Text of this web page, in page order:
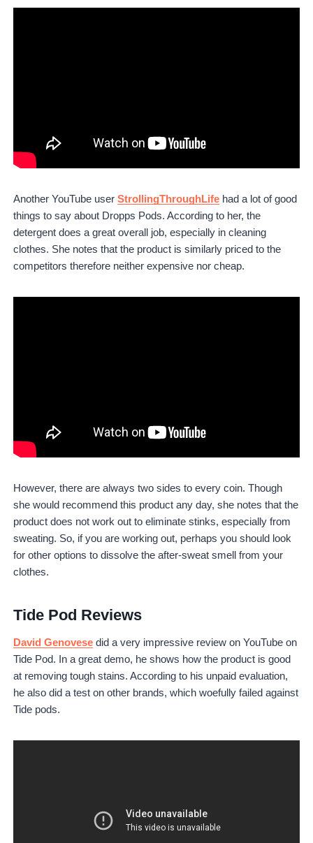
Another YouTube userStrollingThroughLife had a lot of good
things to say about Dropps Pods. According to her, the
detergent does a great overall job, especially in cleaning
clothes. She notes that the product is similarly priced to the
competitors therefore neither expensive nor cheap.
However, there are always two sides to every coin. Though
she would recommend this product any day, she notes that the
product does not work out to eliminate stinks, especially from
sweating. So, if you are working out, perhaps you should look
for other options to dissolve the after-sweat smell from your
clothes.
Tide Pod Reviews
David Genovese did a very impressive review on YouTube on
Tide Pod. In a great demo, he shows how the product is good
at removing tough stains. According to his unpaid evaluation,
he also did a test on other brands, which woefully failed against
Tide pods.